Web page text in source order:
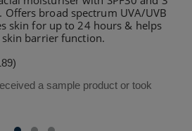
Offers broad spectrum UVA/UVB
skin for up to 24 hours & helps
barrier function.
a sample product or took